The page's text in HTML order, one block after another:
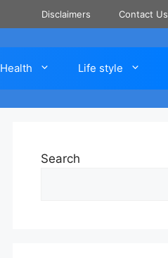
Disclaimers Contact Us
Health Life style
Search